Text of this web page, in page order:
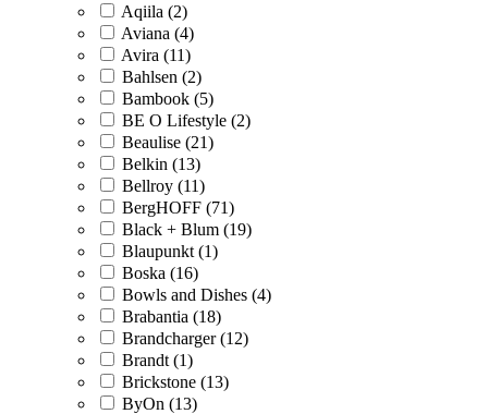
Aqiila (2)
Aviana (4)
Avira (11)
Bahlsen (2)
Bambook (5)
BE O Lifestyle (2)
Beaulise (21)
Belkin (13)
Bellroy (11)
BergHOFF (71)
Black + Blum (19)
Blaupunkt (1)
Boska (16)
Bowls and Dishes (4)
Brabantia (18)
Brandcharger (12)
Brandt (1)
Brickstone (13)
ByOn (13)